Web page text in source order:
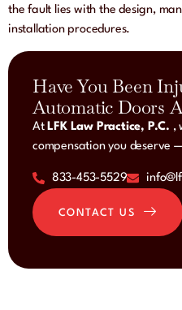
Have You Been
Automatic Doors
AtLFK Law Practice, P.C. ,
compensation you deserve
833-453-5529
CONTACT US
the fault lies with the design,
installation procedures.